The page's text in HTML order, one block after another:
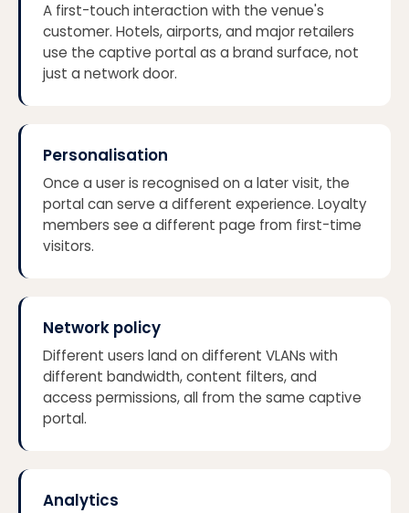
A first-touch interaction with the venue's
customer. Hotels, airports, and major retailers
use the captive portal as a brand surface, not
just a network door.
Personalisation
Once a user is recognised on a later visit, the
portal can serve a different experience. Loyalty
members see a different page from first-time
visitors.
Network policy
Different users land on different VLANs with
different bandwidth, content filters, and
access permissions, all from the same captive
portal.
Analytics